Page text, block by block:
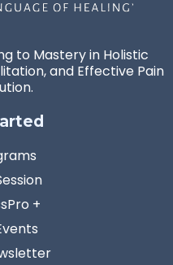
to Mastery in Holistic
and Effective Pain
+